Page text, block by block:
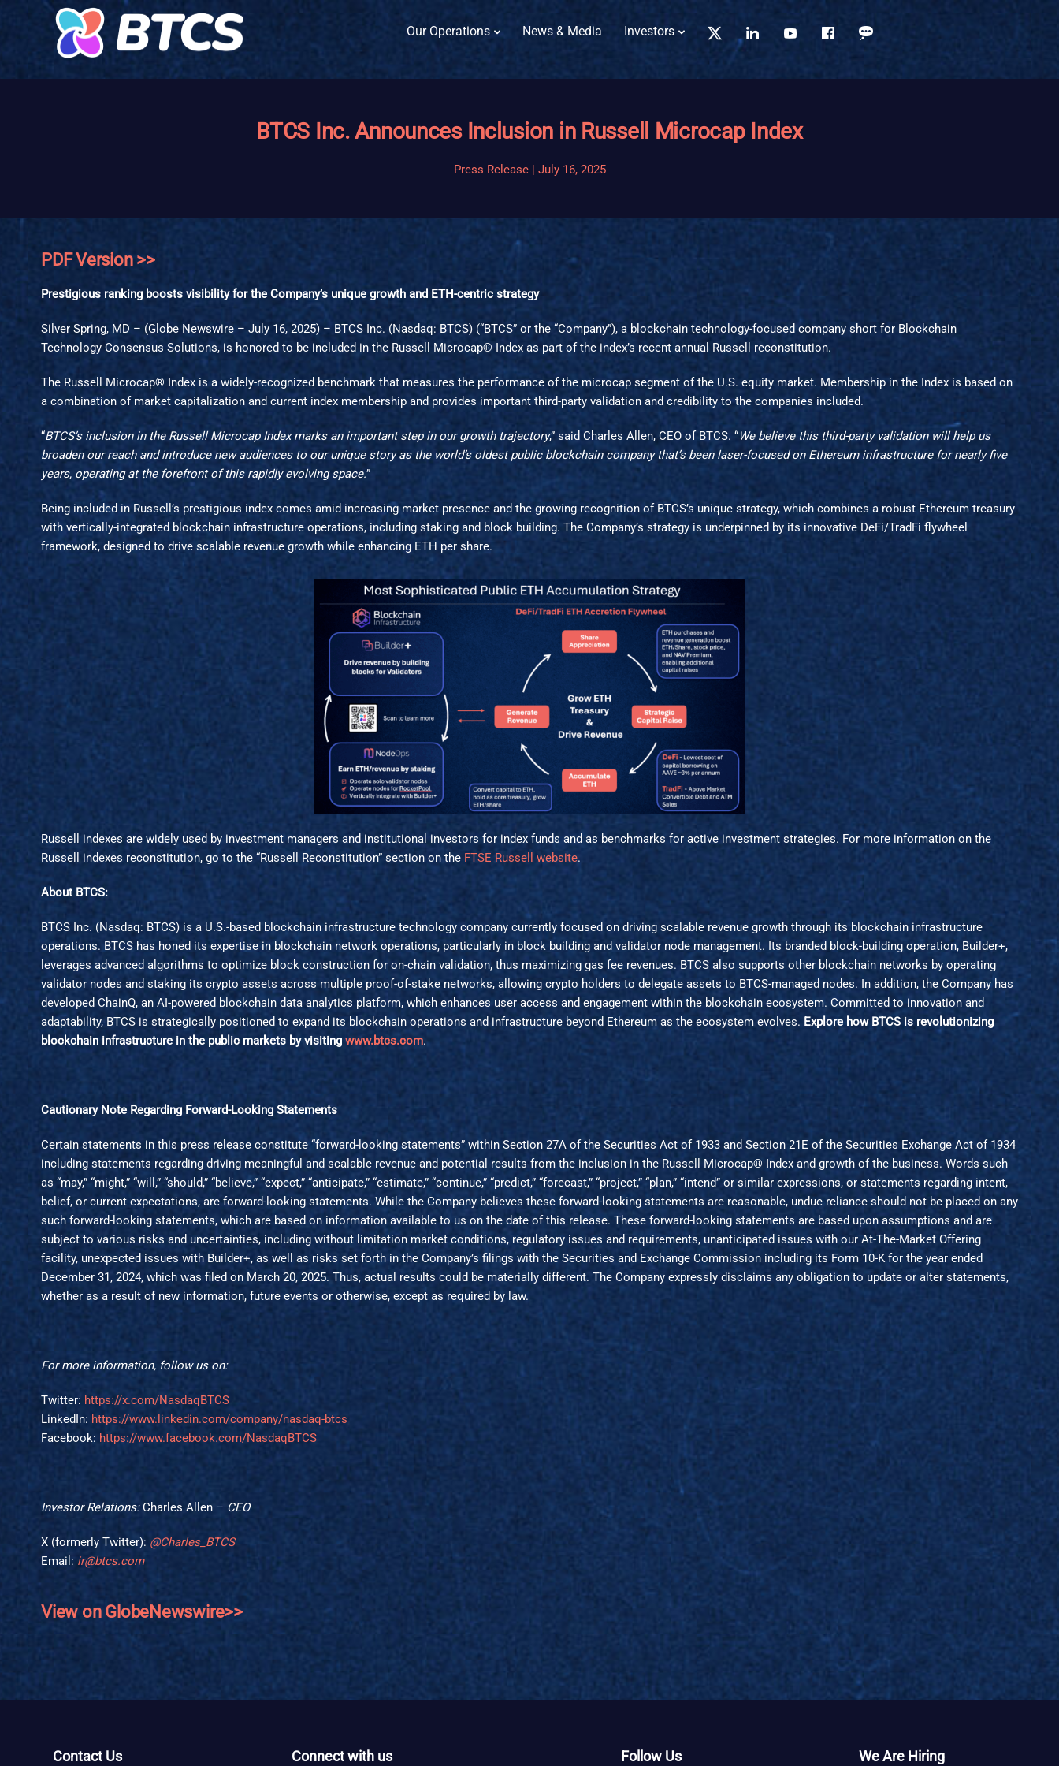
Our Operations News & Media Investors
BTCS Inc. Announces Inclusion in Russell Microcap Index
Press Release | July 16, 2025
PDF Version >>
Prestigious ranking boosts visibility for the Company’s unique growth and ETH-centric strategy
Silver Spring, MD – (Globe Newswire – July 16, 2025) – BTCS Inc. (Nasdaq: BTCS) (“BTCS” or the “Company”), a blockchain technology-focused company short for Blockchain
Technology Consensus Solutions, is honored to be included in the Russell Microcap® Index as part of the index’s recent annual Russell reconstitution.
The Russell Microcap® Index is a widely-recognized benchmark that measures the performance of the microcap segment of the U.S. equity market. Membership in the Index is based on
a combination of market capitalization and current index membership and provides important third-party validation and credibility to the companies included.
“BTCS’s inclusion in the Russell Microcap Index marks an important step in our growth trajectory,” said Charles Allen, CEO of BTCS. “We believe this third-party validation will help us
broaden our reach and introduce new audiences to our unique story as the world’s oldest public blockchain company that’s been laser-focused on Ethereum infrastructure for nearly five
years, operating at the forefront of this rapidly evolving space.”
Being included in Russell’s prestigious index comes amid increasing market presence and the growing recognition of BTCS’s unique strategy, which combines a robust Ethereum treasury
with vertically-integrated blockchain infrastructure operations, including staking and block building. The Company’s strategy is underpinned by its innovative DeFi/TradFi flywheel
framework, designed to drive scalable revenue growth while enhancing ETH per share.
Russell indexes are widely used by investment managers and institutional investors for index funds and as benchmarks for active investment strategies. For more information on the
Russell indexes reconstitution, go to the “Russell Reconstitution” section on the FTSE Russell website.
About BTCS:
BTCS Inc. (Nasdaq: BTCS) is a U.S.-based blockchain infrastructure technology company currently focused on driving scalable revenue growth through its blockchain infrastructure
operations. BTCS has honed its expertise in blockchain network operations, particularly in block building and validator node management. Its branded block-building operation, Builder+,
leverages advanced algorithms to optimize block construction for on-chain validation, thus maximizing gas fee revenues. BTCS also supports other blockchain networks by operating
validator nodes and staking its crypto assets across multiple proof-of-stake networks, allowing crypto holders to delegate assets to BTCS-managed nodes. In addition, the Company has
developed ChainQ, an AI-powered blockchain data analytics platform, which enhances user access and engagement within the blockchain ecosystem. Committed to innovation and
adaptability, BTCS is strategically positioned to expand its blockchain operations and infrastructure beyond Ethereum as the ecosystem evolves. Explore how BTCS is revolutionizing
blockchain infrastructure in the public markets by visiting www.btcs.com.
Cautionary Note Regarding Forward-Looking Statements
Certain statements in this press release constitute “forward-looking statements” within Section 27A of the Securities Act of 1933 and Section 21E of the Securities Exchange Act of 1934
including statements regarding driving meaningful and scalable revenue and potential results from the inclusion in the Russell Microcap® Index and growth of the business. Words such
as “may,” “might,” “will,” “should,” “believe,” “expect,” “anticipate,” “estimate,” “continue,” “predict,” “forecast,” “project,” “plan,” “intend” or similar expressions, or statements regarding intent,
belief, or current expectations, are forward-looking statements. While the Company believes these forward-looking statements are reasonable, undue reliance should not be placed on any
such forward-looking statements, which are based on information available to us on the date of this release. These forward-looking statements are based upon assumptions and are
subject to various risks and uncertainties, including without limitation market conditions, regulatory issues and requirements, unanticipated issues with our At-The-Market Offering
facility, unexpected issues with Builder+, as well as risks set forth in the Company’s filings with the Securities and Exchange Commission including its Form 10-K for the year ended
December 31, 2024, which was filed on March 20, 2025. Thus, actual results could be materially different. The Company expressly disclaims any obligation to update or alter statements,
whether as a result of new information, future events or otherwise, except as required by law.
For more information, follow us on:
Twitter: https://x.com/NasdaqBTCS
LinkedIn: https://www.linkedin.com/company/nasdaq-btcs
Facebook: https://www.facebook.com/NasdaqBTCS
Investor Relations:Charles Allen – CEO
X (formerly Twitter): @Charles_BTCS
Email: ir@btcs.com
View on GlobeNewswire>>
Contact Us Connect with us Follow Us We Are Hiring